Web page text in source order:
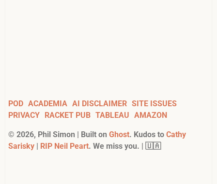
POD ACADEMIA AI DISCLAIMER SITE ISSUES
PRIVACY RACKET PUB TABLEAU AMAZON
© 2026, Phil Simon | Built on Ghost. Kudos to Cathy
Sarisky | RIP Neil Peart. We miss you. | 🇺🇦